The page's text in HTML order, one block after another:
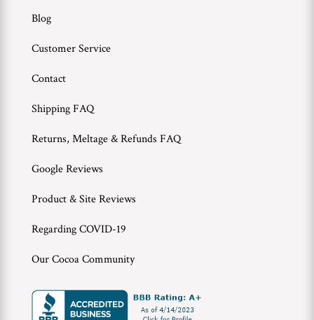
Blog
Customer Service
Contact
Shipping FAQ
Returns, Meltage & Refunds FAQ
Google Reviews
Product & Site Reviews
Regarding COVID-19
Our Cocoa Community